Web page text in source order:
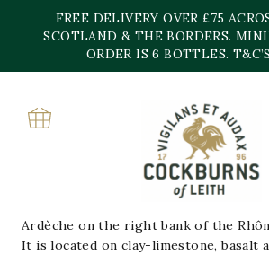
content
FREE DELIVERY OVER £75
SCOTLAND & THE BORDERS.
ORDER IS 6 BOTTLES.
Home»Vignerons Ardechois
Ardèche on the right bank of the
It is located on clay-limestone, basalt